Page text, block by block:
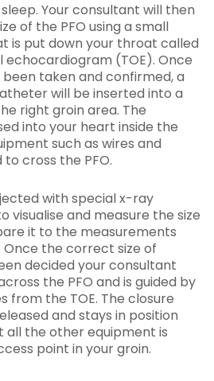
Your consultant will then
of the PFO using a small
is put down your throat called
(TOE). Once
taken and confirmed, a
will be inserted into a
right groin area. The
into your heart inside the
such as wires and
cross the PFO.
with special x-ray
visualise and measure the size
it to the measurements
Once the correct size of
decided your consultant
the PFO and is guided by
from the TOE. The closure
and stays in position
all the other equipment is
point in your groin.